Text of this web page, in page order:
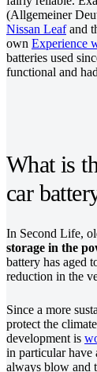
(Allgemeiner
Nissan Leafand
own Experience
batteries used
functional and
What is
car
In Second Life,
storage in the
battery has aged
reduction in the
Since a more
protect the
development is
in particular have
always blow and